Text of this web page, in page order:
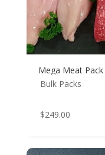
Mega Meat Pack
Bulk Packs
$249.00